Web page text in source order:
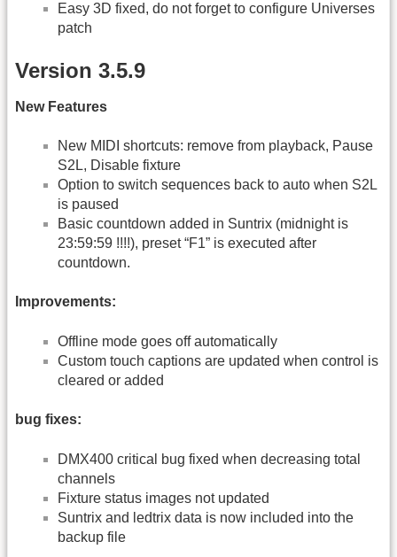
Easy 3D fixed, do not forget to configure Universes
patch
Version 3.5.9
New Features
New MIDI shortcuts: remove from playback, Pause
S2L, Disable fixture
Option to switch sequences back to auto when S2L
is paused
Basic countdown added in Suntrix (midnight is
23:59:59 !!!!), preset “F1” is executed after
countdown.
Improvements:
Offline mode goes off automatically
Custom touch captions are updated when control is
cleared or added
bug fixes:
DMX400 critical bug fixed when decreasing total
channels
Fixture status images not updated
Suntrix and ledtrix data is now included into the
backup file